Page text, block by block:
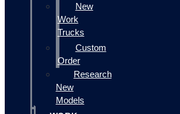
New
Work
Trucks
Custom
Order
Research
New
Models